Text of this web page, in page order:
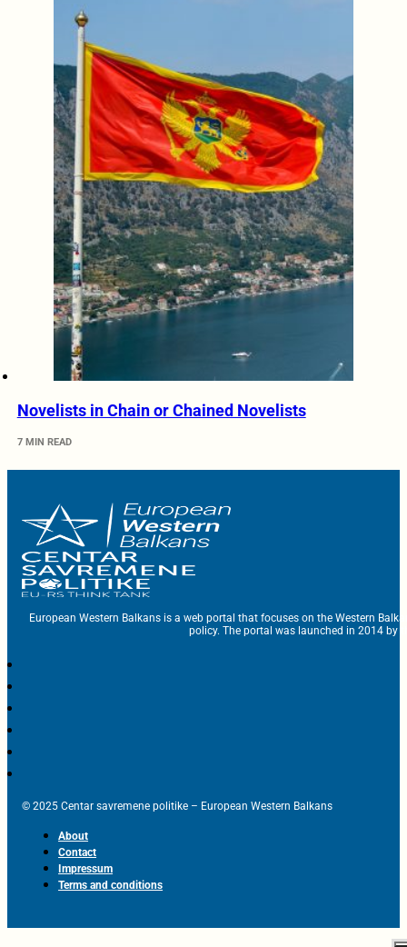
Novelists in Chain or Chained Novelists
7 MIN READ
European Western Balkans is a web portal that focuses on the Western
policy. The portal was launched in 2014 by
© 2025 Centar savremene politike – European Western Balkans
About
Contact
Impressum
Terms and conditions